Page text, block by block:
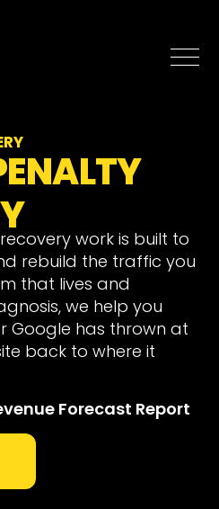
work is built to
rebuild the traffic you
that lives and
we help you
Google has thrown at
back to where it
Forecast Report